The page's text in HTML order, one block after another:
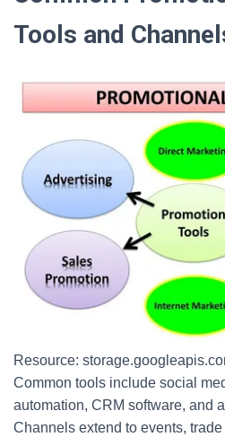
Tools and
Resource:
Common tools include social
automation, CRM software, and
Channels extend to events,